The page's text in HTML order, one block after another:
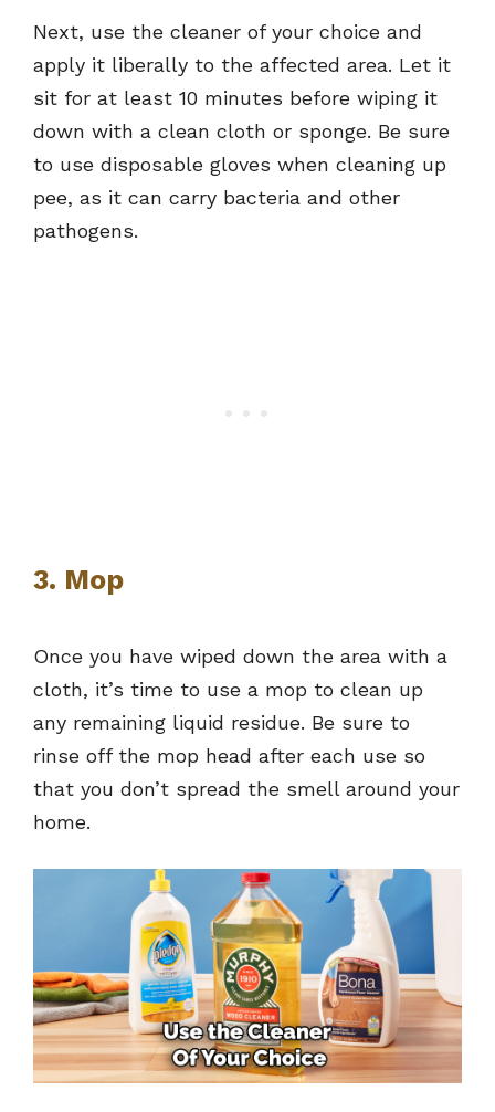
Next, use the cleaner of your choice and
apply it liberally to the affected area. Let it
sit for at least 10 minutes before wiping it
down with a clean cloth or sponge. Be sure
to use disposable gloves when cleaning up
pee, as it can carry bacteria and other
pathogens.
3. Mop
Once you have wiped down the area with a
cloth, it’s time to use a mop to clean up
any remaining liquid residue. Be sure to
rinse off the mop head after each use so
that you don’t spread the smell around your
home.